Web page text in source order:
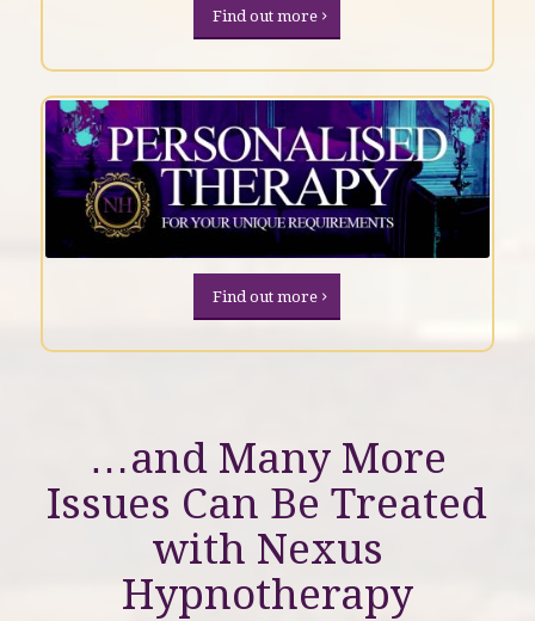
Find out more
Find out more
…and Many More
Issues Can Be Treated
with Nexus
Hypnotherapy